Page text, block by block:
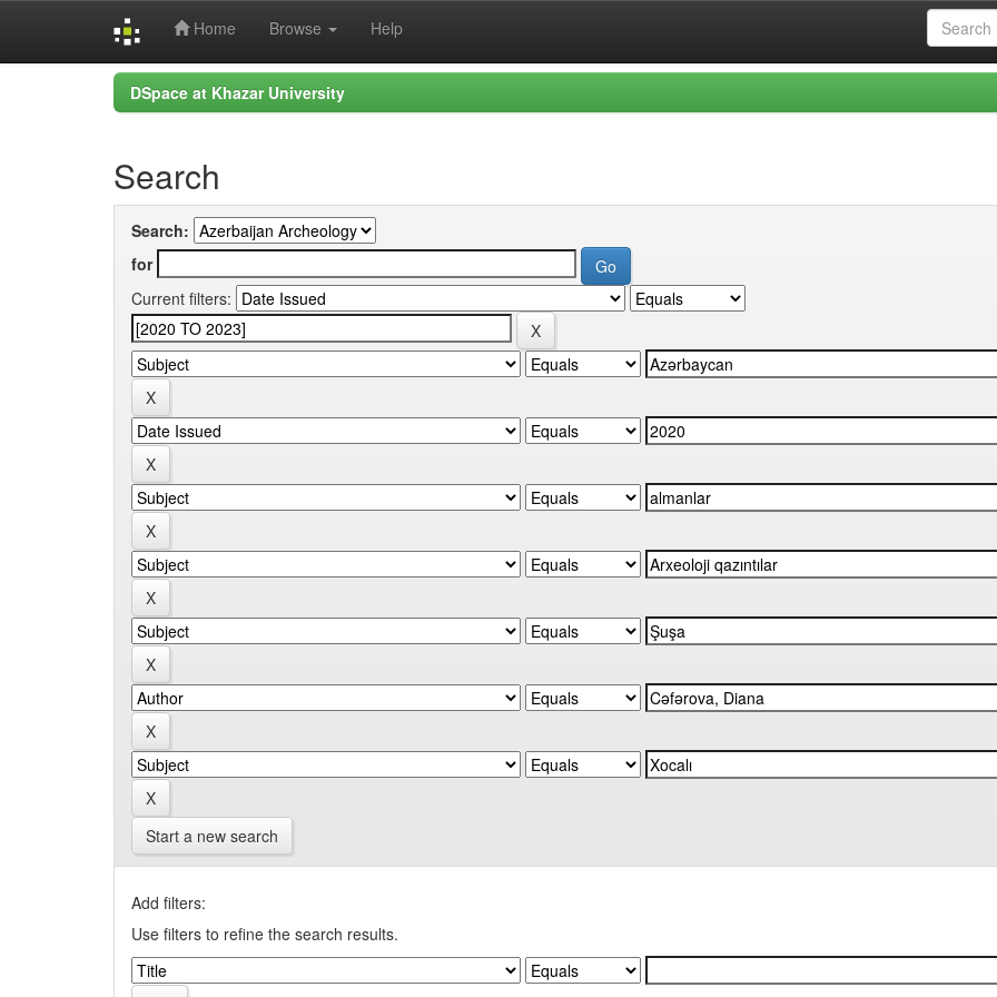
Home Browse Help
DSpace at Khazar University
Search
Search:
for
Current filters:
Start a new search
Add filters:
Use filters to refine the search results.